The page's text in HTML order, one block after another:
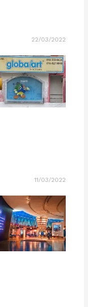
22/03/2022
11/03/2022